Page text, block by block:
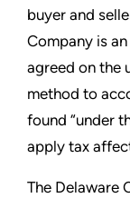
buyer and
Company is
agreed on the
method to
found “under
apply tax
The Delaware